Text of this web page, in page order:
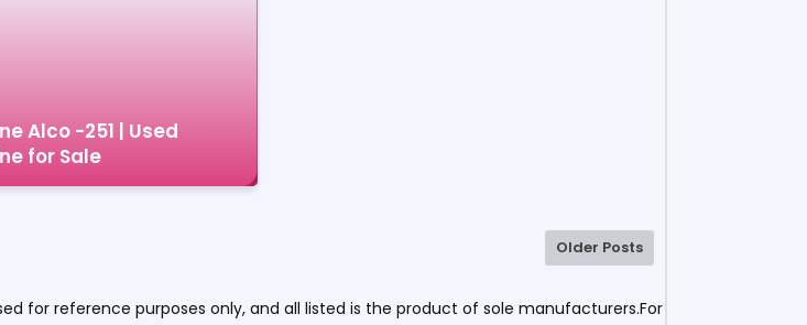
Alco -251 | Used
for Sale
Older Posts
for reference purposes only, and all listed is the product of sole manufacturers.For